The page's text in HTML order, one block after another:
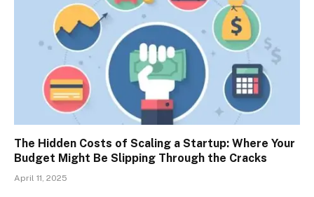
The Hidden Costs of Scaling a Startup: Where Your
Budget Might Be Slipping Through the Cracks
April 11, 2025